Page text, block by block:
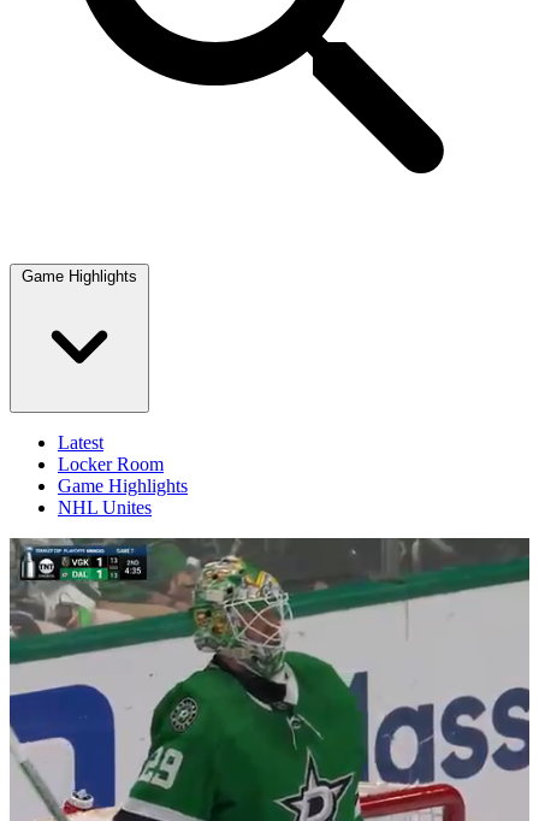
Game Highlights
Latest
Locker Room
Game Highlights
NHL Unites